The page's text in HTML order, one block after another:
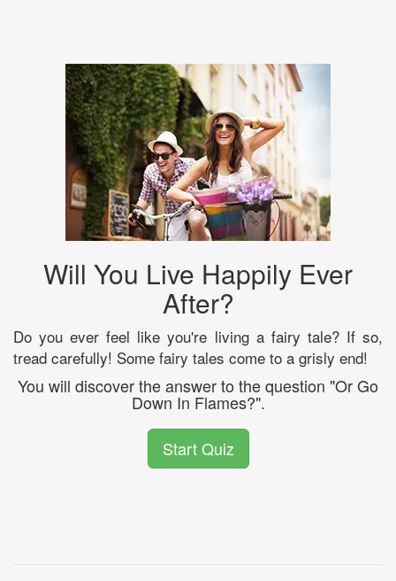
Will You Live Happily Ever
After?
Do you ever feel like you're living a fairy tale? If so,
tread carefully! Some fairy tales come to a grisly end!
You will discover the answer to the question "Or Go
Down In Flames?".
Start Quiz